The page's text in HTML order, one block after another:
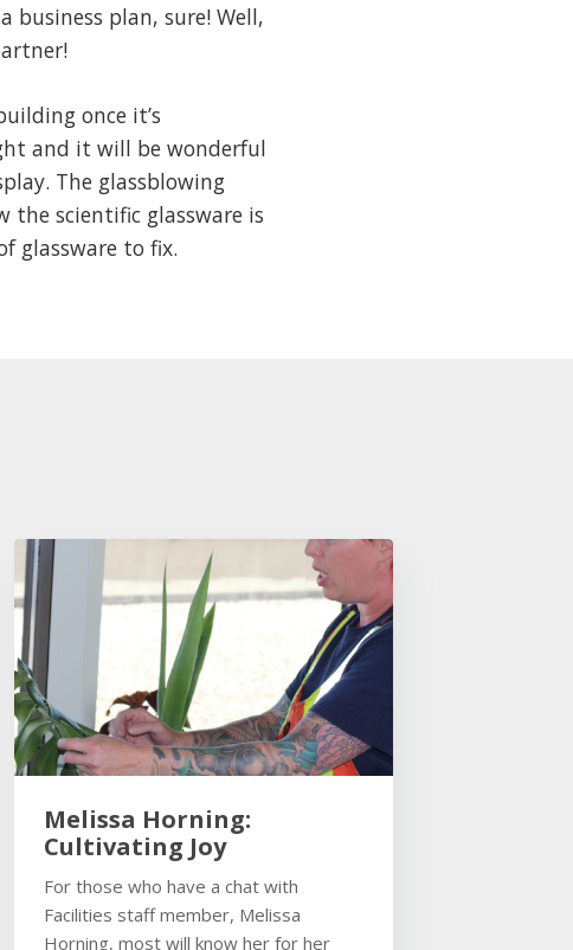
business plan, sure! Well,
once it’s
and it will be wonderful
The glassblowing
the scientific glassware is
glassware to fix.
Melissa Horning:
Cultivating Joy
For those who have a chat with
Facilities staff member, Melissa
Horning, most will know her for her